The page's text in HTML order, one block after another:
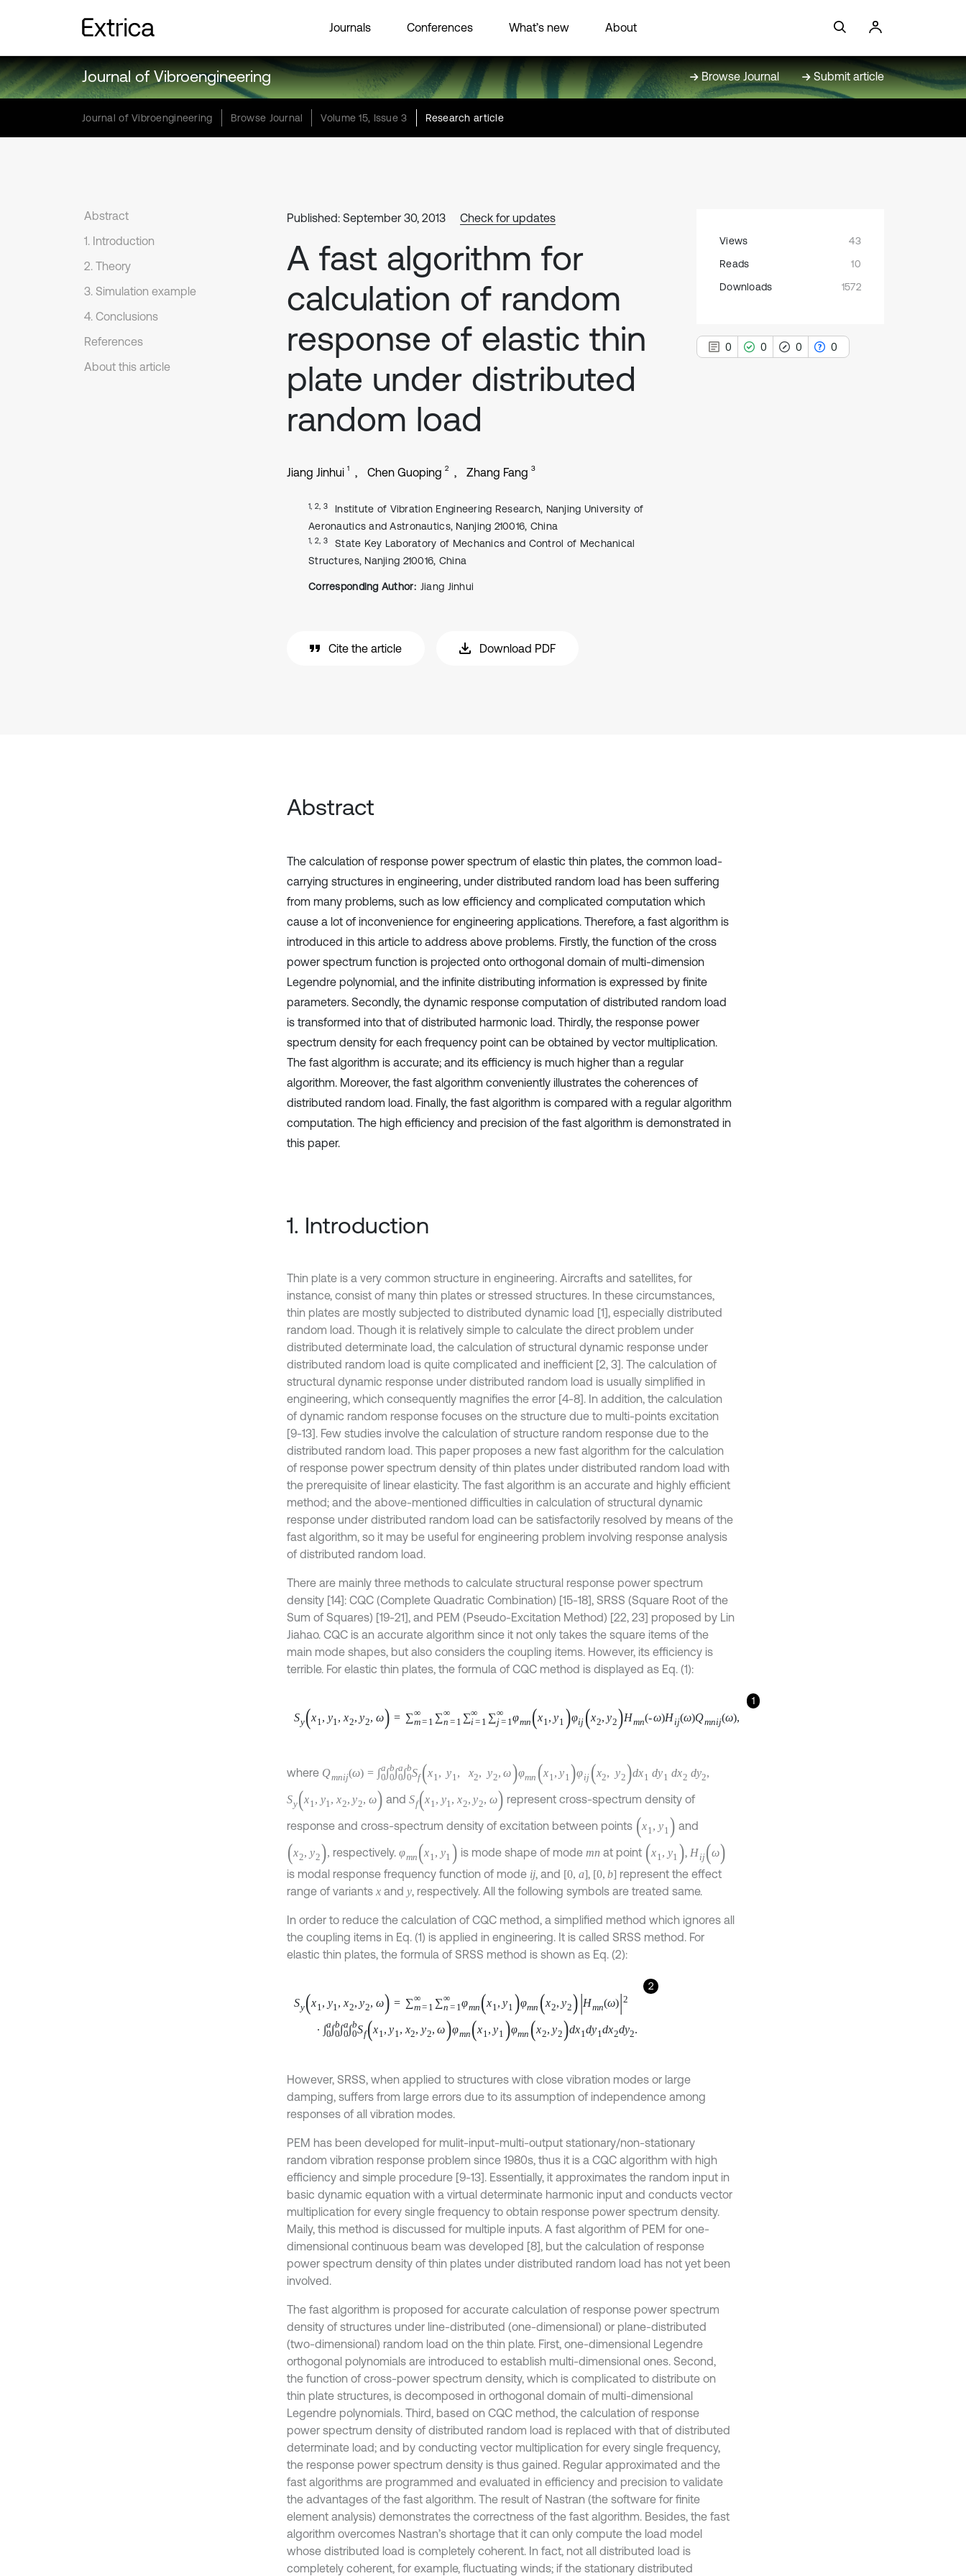
Journals Conferences What’s new About
Journal of Vibroengineering Browse Journal Submit article
Journal of Vibroengineering Browse Journal Volume 15, Issue 3 Research article
Abstract
1. Introduction
2. Theory
3. Simulation example
4. Conclusions
References
About this article
Published: September 30, 2013 Check for updates
A fast algorithm for
calculation of random
response of elastic thin
plate under distributed
random load
Jiang Jinhui 1 Chen Guoping 2 Zhang Fang 3
1, 2, 3
Institute of Vibration Engineering Research, Nanjing University of
Aeronautics and Astronautics, Nanjing 210016, China
1, 2, 3
State Key Laboratory of Mechanics and Control of Mechanical
Structures, Nanjing 210016, China
Corresponding Author: Jiang Jinhui
Cite the article Download PDF
Views
43
Reads
10
Downloads
1572
0 0 0 0
Abstract
The calculation of response power spectrum of elastic thin plates, the common load-
carrying structures in engineering, under distributed random load has been suffering
from many problems, such as low efficiency and complicated computation which
cause a lot of inconvenience for engineering applications. Therefore, a fast algorithm is
introduced in this article to address above problems. Firstly, the function of the cross
power spectrum function is projected onto orthogonal domain of multi-dimension
Legendre polynomial, and the infinite distributing information is expressed by finite
parameters. Secondly, the dynamic response computation of distributed random load
is transformed into that of distributed harmonic load. Thirdly, the response power
spectrum density for each frequency point can be obtained by vector multiplication.
The fast algorithm is accurate; and its efficiency is much higher than a regular
algorithm. Moreover, the fast algorithm conveniently illustrates the coherences of
distributed random load. Finally, the fast algorithm is compared with a regular algorithm
computation. The high efficiency and precision of the fast algorithm is demonstrated in
this paper.
1. Introduction
Thin plate is a very common structure in engineering. Aircrafts and satellites, for
instance, consist of many thin plates or stressed structures. In these circumstances,
thin plates are mostly subjected to distributed dynamic load [1], especially distributed
random load. Though it is relatively simple to calculate the direct problem under
distributed determinate load, the calculation of structural dynamic response under
distributed random load is quite complicated and inefficient [2, 3]. The calculation of
structural dynamic response under distributed random load is usually simplified in
engineering, which consequently magnifies the error [4-8]. In addition, the calculation
of dynamic random response focuses on the structure due to multi-points excitation
[9-13]. Few studies involve the calculation of structure random response due to the
distributed random load. This paper proposes a new fast algorithm for the calculation
of response power spectrum density of thin plates under distributed random load with
the prerequisite of linear elasticity. The fast algorithm is an accurate and highly efficient
method; and the above-mentioned difficulties in calculation of structural dynamic
response under distributed random load can be satisfactorily resolved by means of the
fast algorithm, so it may be useful for engineering problem involving response analysis
of distributed random load.
There are mainly three methods to calculate structural response power spectrum
density [14]: CQC (Complete Quadratic Combination) [15-18], SRSS (Square Root of the
Sum of Squares) [19-21], and PEM (Pseudo-Excitation Method) [22, 23] proposed by Lin
Jiahao. CQC is an accurate algorithm since it not only takes the square items of the
main mode shapes, but also considers the coupling items. However, its efficiency is
terrible. For elastic thin plates, the formula of CQC method is displayed as Eq. (1):
S yx m ∞∑n ∞∑i= ∞∑j ∞φ y 2,y Hm Hijω Qm nijω
Qmnijω=∫0a∫0b ∫0a∫0bSfx1, y1, x2, y2,ωφmn x1,y1φ jx2, y2dx1 dy1 dx 2 dy 2,
Sy( x1 y 1,x 2,y2 ,ω) and Sf ( x1, y 1,x2,y2 ω )
represent cross-spectrum density of
(x
,y respectively. is mode shape of mode m at point (x1
Hij(ω) is modal response frequency function of modeij , and[ 0,a] , [0,b ] represent
the effect range of variantsx andy, respectively. All the following symbols are treated
same.
In order to reduce the calculation of CQC method, a simplified method which ignores all
the coupling items in Eq. (1) is applied in engineering. It is called SRSS method. For
elastic thin plates, the formula of SRSS method is shown as Eq. (2):
x m 1φ x2 Hm
2
∫0a∫0 b∫0 a∫ b x1,y1,x2,y2,ωφ mnx 1,y1 φm nx2,y 2dx1d y dx2 dy
damping, suffers from large errors due to its assumption of independence among
responses of all vibration modes.
random vibration response problem since 1980s, thus it is a CQC algorithm with high
efficiency and simple procedure [9-13]. Essentially, it approximates the random input in
basic dynamic equation with a virtual determinate harmonic input and conducts vector
multiplication for every single frequency to obtain response power spectrum density.
Maily, this method is discussed for multiple inputs. A fast algorithm of PEM for one-
dimensional continuous beam was developed [8], but the calculation of response
power spectrum density of thin plates under distributed random load has not yet been
involved.
density of structures under line-distributed (one-dimensional) or plane-distributed
(two-dimensional) random load on the thin plate. First, one-dimensional Legendre
orthogonal polynomials are introduced to establish multi-dimensional ones. Second,
the function of cross-power spectrum density, which is complicated to distribute on
thin plate structures, is decomposed in orthogonal domain of multi-dimensional
Legendre polynomials. Third, based on CQC method, the calculation of response
power spectrum density of distributed random load is replaced with that of distributed
determinate load; and by conducting vector multiplication for every single frequency,
the response power spectrum density is thus gained. Regular approximated and the
fast algorithms are programmed and evaluated in efficiency and precision to validate
the advantages of the fast algorithm. The result of Nastran (the software for finite
element analysis) demonstrates the correctness of the fast algorithm. Besides, the fast
algorithm overcomes Nastran’s shortage that it can only compute the load model
whose distributed load is completely coherent. In fact, not all distributed load is
completely coherent, for example, fluctuating winds; if the stationary distributed
random excitation is partial coherent, Nastran does not work. So, it is necessary to